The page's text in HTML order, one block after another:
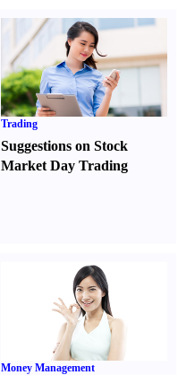
Trading
Suggestions on Stock
Market Day Trading
Money Management